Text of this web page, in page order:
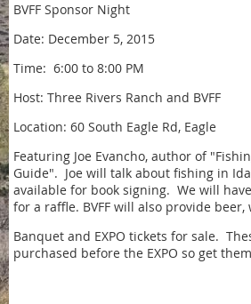
BVFF Sponsor Night
Date: December 5, 2015
Time: 6:00 to 8:00 PM
Host: Three Rivers Ranch and BVFF
Location: 60 South Eagle Rd, Eagle
Featuring Joe Evancho, author of
Guide". Joe will talk about fishing in
available for book signing. We will
for a raffle. BVFF will also provide beer,
Banquet and EXPO tickets for sale.
purchased before the EXPO so get